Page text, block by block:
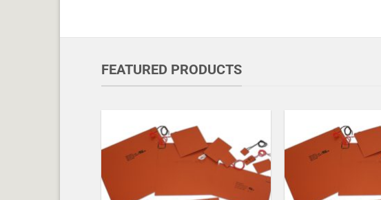
FEATURED PRODUCTS